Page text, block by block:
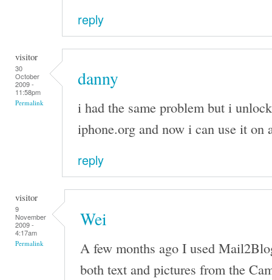
reply
visitor
30
October
2009 -
11:58pm
Permalink
danny
i had the same problem but i
iphone.org and now i can use it on
reply
visitor
9
November
2009 -
4:17am
Permalink
Wei
A few months ago I used
both text and pictures from the